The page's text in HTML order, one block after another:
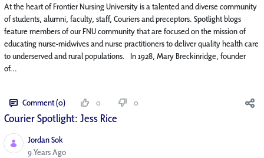
At the heart of Frontier Nursing University is a talented and diverse community
of students, alumni, faculty, staff, Couriers and preceptors. Spotlight blogs
feature members of our FNU community that are focused on the mission of
educating nurse-midwives and nurse practitioners to deliver quality health care
to underserved and rural populations. In 1928, Mary Breckinridge, founder
of...
Comment (0) 0 0
Courier Spotlight: Jess Rice
Jordan Sok
Published Date
9 Years Ago